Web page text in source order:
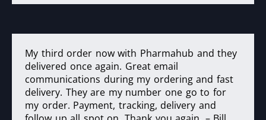
My third order now with Pharmahub and they
delivered once again. Great email
communications during my ordering and fast
delivery. They are my number one go to for
my order. Payment, tracking, delivery and